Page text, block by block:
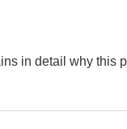
in detail why this